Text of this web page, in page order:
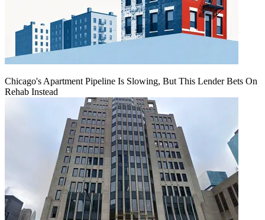
Chicago's Apartment Pipeline Is Slowing, But This Lender Bets On
Rehab Instead